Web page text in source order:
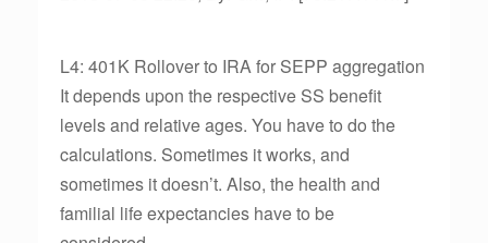
L4: 401K Rollover to IRA for SEPP aggregation
It depends upon the respective SS benefit
levels and relative ages. You have to do the
calculations. Sometimes it works, and
sometimes it doesn’t. Also, the health and
familial life expectancies have to be